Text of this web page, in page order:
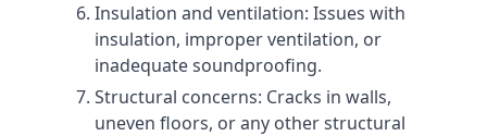
Insulation and ventilation: Issues with
insulation, improper ventilation, or
inadequate soundproofing.
Structural concerns: Cracks in walls,
uneven floors, or any other structural